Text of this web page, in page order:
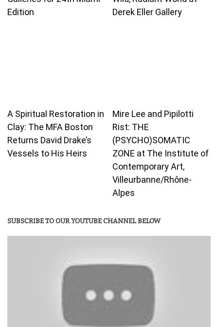
Edition
Derek Eller Gallery
A Spiritual Restoration in
Clay: The MFA Boston
Returns David Drake’s
Vessels to His Heirs
Mire Lee and Pipilotti
Rist: THE
(PSYCHO)SOMATIC
ZONE at The Institute of
Contemporary Art,
Villeurbanne/Rhône-
Alpes
SUBSCRIBE TO OUR YOUTUBE CHANNEL BELOW